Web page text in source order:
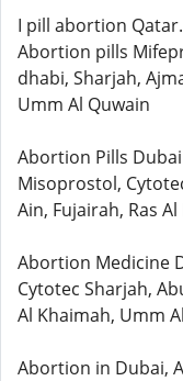
I pill abortion Qatar.
Abortion pills
dhabi, Sharjah,
Umm Al Quwain
Abortion Pills
Misoprostol,
Ain, Fujairah, Ras
Abortion Medicine
Cytotec Sharjah,
Al Khaimah, Umm
Abortion in Dubai,